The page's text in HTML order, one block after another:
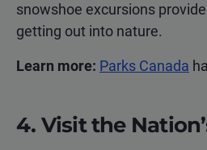
snowshoe excursions
getting out into nature.
Learn more: Parks Canada
4. Visit the